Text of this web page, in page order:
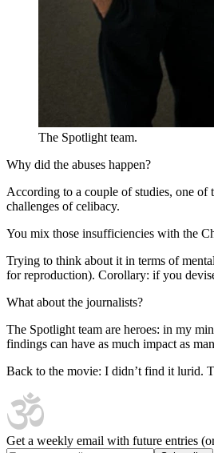
The Spotlight team.
Why did the abuses happen?
According to a couple of studies, one of
challenges of celibacy.
You mix those insufficiencies with the
Trying to think about it in terms of
for reproduction). Corollary: if you
What about the journalists?
The Spotlight team are heroes: in my
findings can have as much impact as
Back to the movie: I didn’t find it lurid.
Get a weekly email with future entries